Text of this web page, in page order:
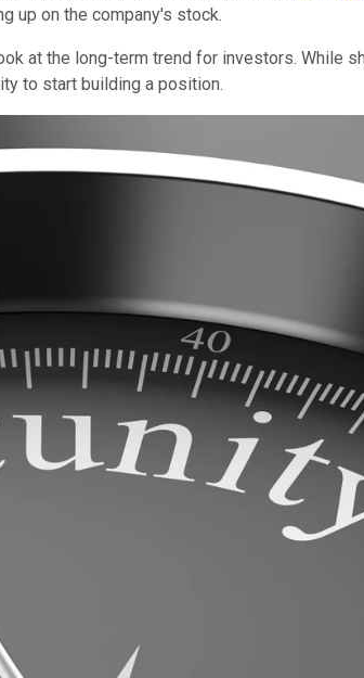
up on the company's stock.
at the long-term trend for investors. While
to start building a position.